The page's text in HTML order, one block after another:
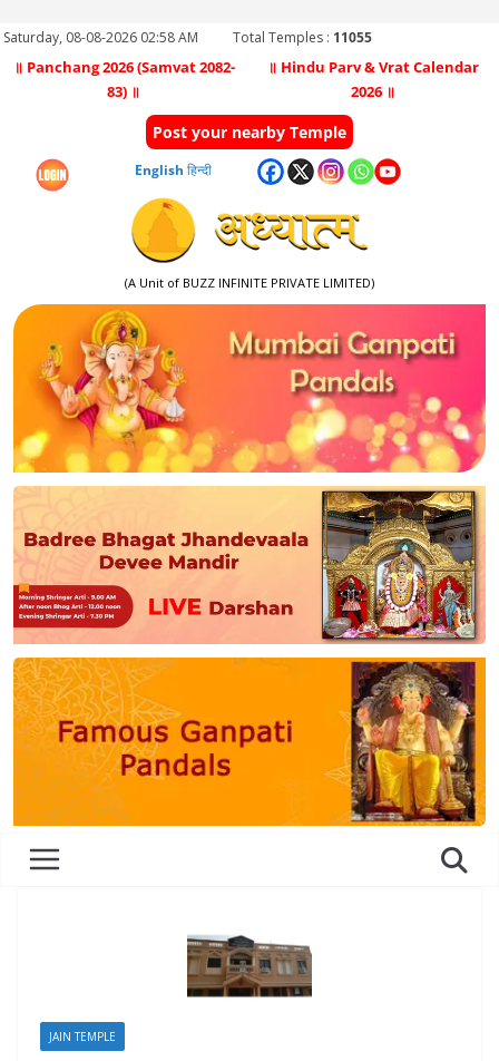
Saturday, 08-08-2026 02:58 AM Total Temples : 11055
॥ Panchang 2026 (Samvat 2082-
83) ॥
॥ Hindu Parv & Vrat Calendar
2026 ॥
Post your nearby Temple
English हिन्दी
(A Unit of BUZZ INFINITE PRIVATE LIMITED)
JAIN TEMPLE